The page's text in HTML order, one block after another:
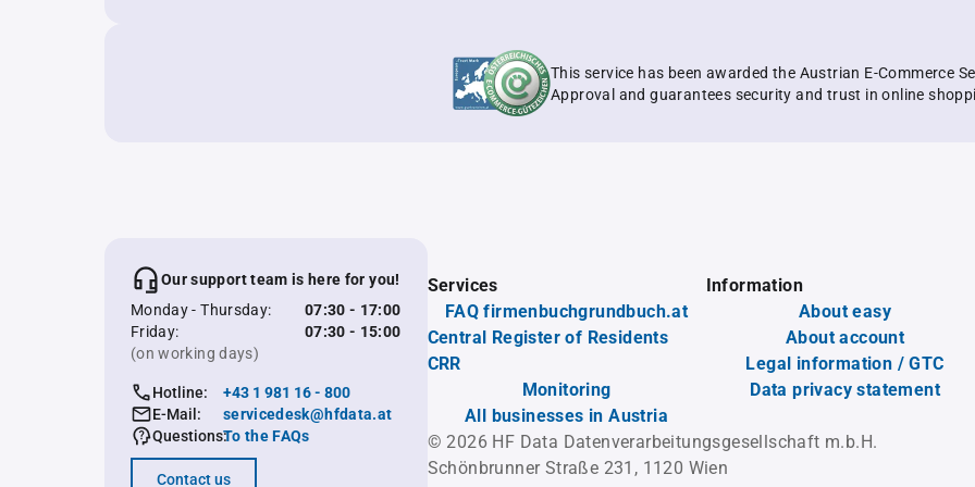
This service has been awarded the Austrian E-Commerce
Approval and guarantees security and trust in online
Our support team is here for you!
Monday - Thursday:
07:30 - 17:00
Friday:
07:30 - 15:00
(on working days)
Hotline:
+43 1 981 16 - 800
E-Mail:
servicedesk@hfdata.at
Questions:To the FAQs
Contact us
Services
FAQ firmenbuchgrundbuch.at
Central Register of Residents
CRR
Monitoring
All businesses in Austria
Information
About easy
About account
Legal information / GTC
Data privacy statement
© 2026 HF Data Datenverarbeitungsgesellschaft m.b.H.
Schönbrunner Straße 231, 1120 Wien